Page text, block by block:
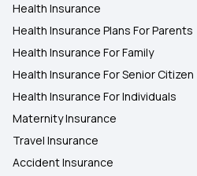
Health Insurance
Health Insurance
Health Insurance Plans For Parents
Health Insurance For Family
Health Insurance For Senior Citizen
Health Insurance For Individuals
Maternity Insurance
Travel Insurance
Accident Insurance